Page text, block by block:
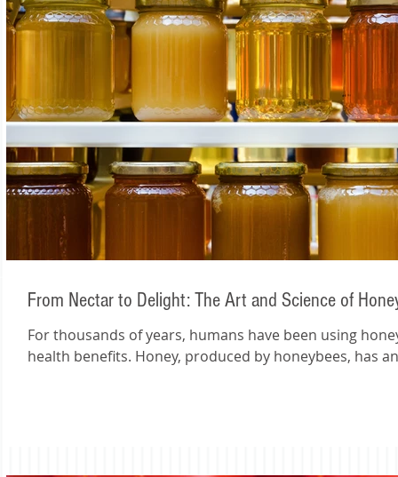
From Nectar to Delight: The Art and Science of
For thousands of years, humans have been using
health benefits. Honey, produced by honeybees, has